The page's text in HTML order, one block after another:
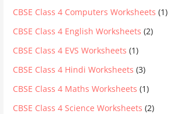
CBSE Class 4 Computers Worksheets (1)
CBSE Class 4 English Worksheets (2)
CBSE Class 4 EVS Worksheets (1)
CBSE Class 4 Hindi Worksheets (3)
CBSE Class 4 Maths Worksheets (1)
CBSE Class 4 Science Worksheets (2)